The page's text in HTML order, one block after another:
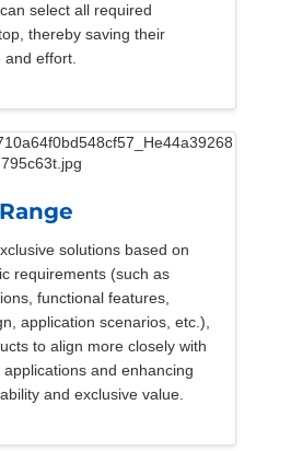
select all required
thereby saving their
and effort.
solutions based on
requirements (such as
functional features,
application scenarios, etc.),
to align more closely with
and enhancing
and exclusive value.